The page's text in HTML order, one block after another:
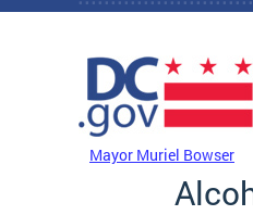
Skip to main content
Mayor Muriel Bowser